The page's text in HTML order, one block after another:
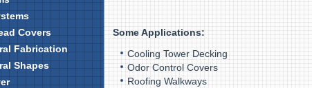
Covers
Fabrication
Shapes
Some Applications:
Cooling Tower Decking
Odor Control Covers
Roofing Walkways